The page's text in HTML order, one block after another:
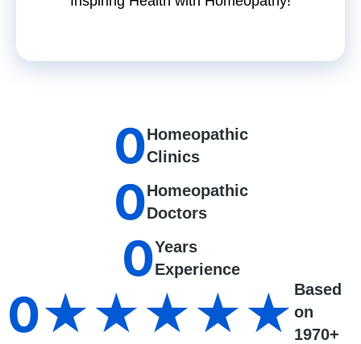
Homeopathic
Clinics
0
Homeopathic
Doctors
0
Years
Experience
0
Based
on
1970+
0★★★★★